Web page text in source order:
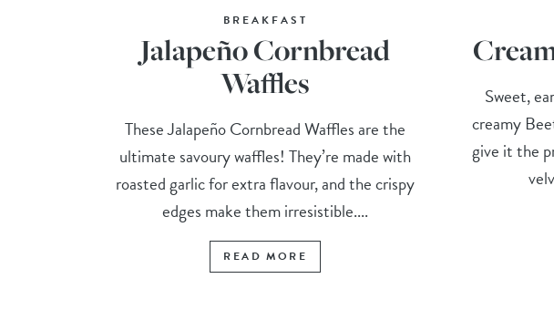
BREAKFAST
Jalapeño Cornbread
Waffles
These Jalapeño Cornbread Waffles are the
ultimate savoury waffles! They’re made with
roasted garlic for extra flavour, and the crispy
edges make them irresistible....
READ MORE
Sweet,
creamy
give it the